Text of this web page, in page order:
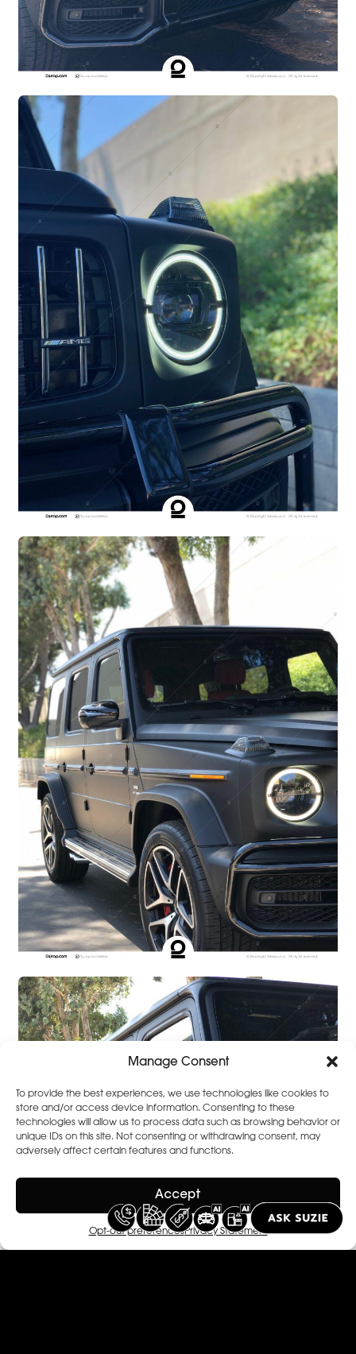
Manage Consent
To provide the best experiences, we use technologies like cookies to
store and/or access device information. Consenting to these
technologies will allow us to process data such as browsing behavior or
unique IDs on this site. Not consenting or withdrawing consent, may
adversely affect certain features and functions.
Accept
Opt-out preferencesPrivacy Statement